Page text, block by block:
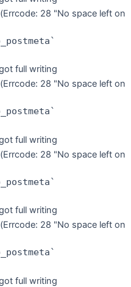
28 "No space left on
full writing
28 "No space left on
full writing
28 "No space left on
full writing
28 "No space left on
full writing